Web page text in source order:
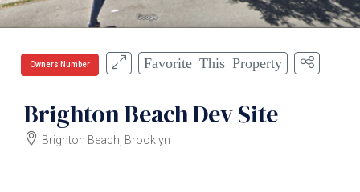
Owners Number Favorite This Property
Brighton Beach Dev Site
Brighton Beach, Brooklyn